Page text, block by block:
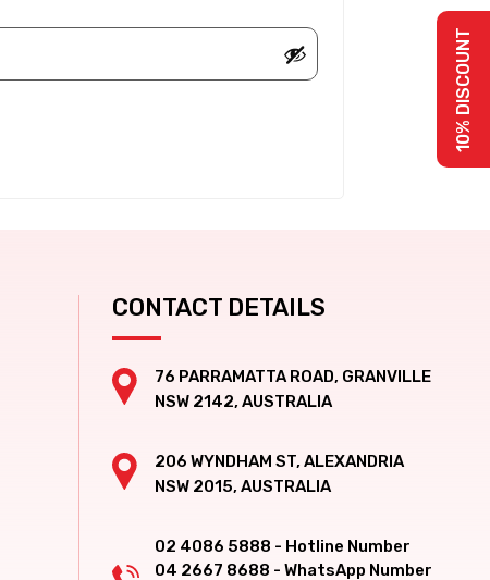
10% DISCOUNT
CONTACT DETAILS
76 PARRAMATTA ROAD, GRANVILLE
NSW 2142, AUSTRALIA
206 WYNDHAM ST, ALEXANDRIA
NSW 2015, AUSTRALIA
02 4086 5888 - Hotline Number
04 2667 8688 - WhatsApp Number